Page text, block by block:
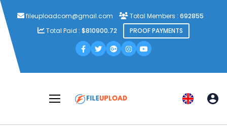
fileuploadcom@gmail.com Total Members : 692855
Total Paid : $810900.72 PROOF PAYMENTS